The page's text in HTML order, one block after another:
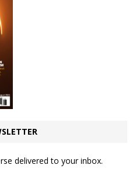
delivered to your inbox.